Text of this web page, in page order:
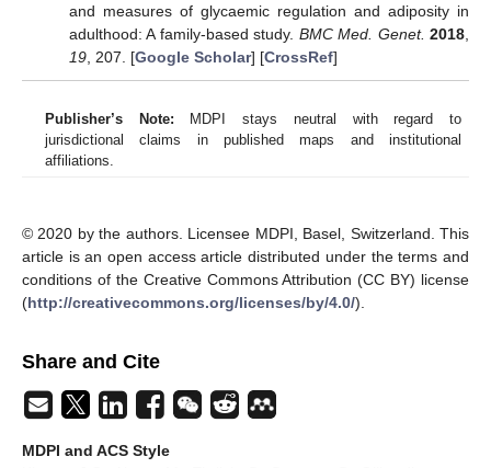
and measures of glycaemic regulation and adiposity in
adulthood: A family-based study. BMC Med. Genet. 2018
19, 207. [Google Scholar] [CrossRef]
Publisher’s Note: MDPI stays neutral with regard to
jurisdictional claims in published maps and institutional
affiliations.
© 2020 by the authors. Licensee MDPI, Basel, Switzerland. This
article is an open access article distributed under the terms and
conditions of the Creative Commons Attribution (CC BY) license
(http://creativecommons.org/licenses/by/4.0/).
Share and Cite
MDPI and ACS Style